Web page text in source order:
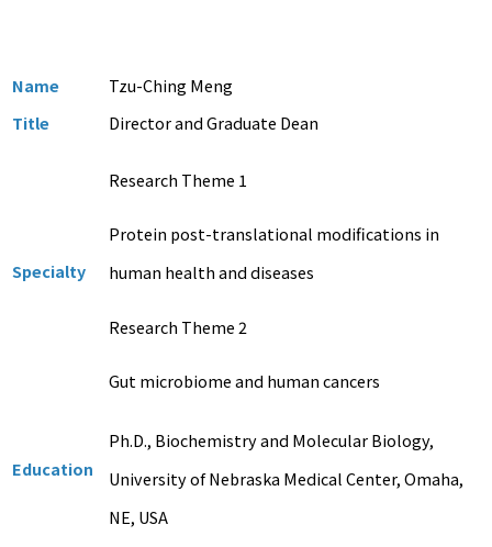
Name
Tzu-Ching Meng
Title
Director and Graduate Dean
Specialty
Research Theme 1
Protein post-translational modifications in
human health and diseases
Research Theme 2
Gut microbiome and human cancers
Education
Ph.D., Biochemistry and Molecular Biology,
University of Nebraska Medical Center, Omaha,
NE, USA